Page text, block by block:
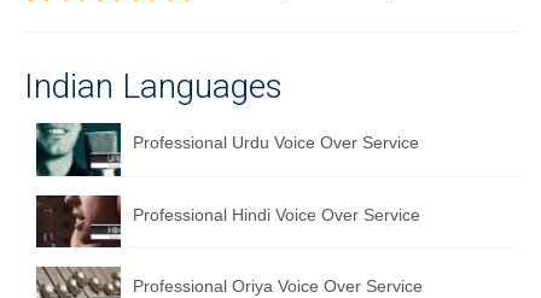
Indian Languages
Professional Urdu Voice Over Service
Professional Hindi Voice Over Service
Professional Oriya Voice Over Service